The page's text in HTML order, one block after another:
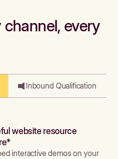
every
Inbound Qualification
website resource
interactive demos on your